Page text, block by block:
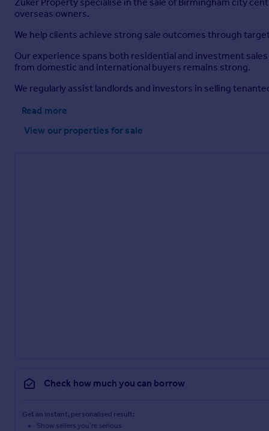
overseas owners.
We help clients achieve strong sale outcomes through
Our experience spans both residential and investment
from domestic and international buyers remains strong.
We regularly assist landlords and investors in selling
Read more
View our properties for sale
Check how much you can borrow
Get an instant, personalised result:
Show sellers you’re serious